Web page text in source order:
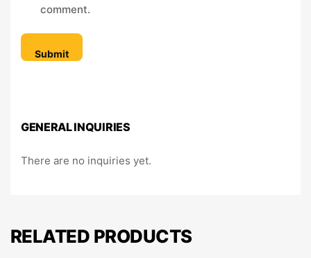
comment.
GENERAL INQUIRIES
There are no inquiries yet.
RELATED PRODUCTS